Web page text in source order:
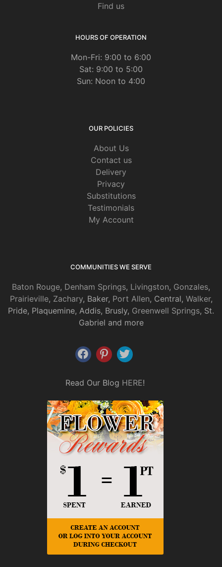
Find us
HOURS OF OPERATION
Mon-Fri: 9:00 to 6:00
Sat: 9:00 to 5:00
Sun: Noon to 4:00
OUR POLICIES
About Us
Contact us
Delivery
Privacy
Substitutions
Testimonials
My Account
COMMUNITIES WE SERVE
Baton Rouge, Denham Springs, Livingston, Gonzales,
Prairieville, Zachary, Baker, Port Allen, Central, Walker,
Pride, Plaquemine, Addis, Brusly, Greenwell Springs, St.
Gabriel and more
Read Our Blog HERE!